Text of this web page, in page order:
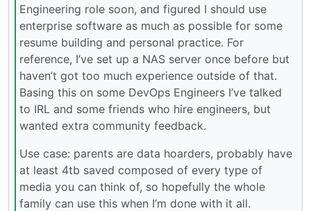
Engineering role soon, and figured I should use
enterprise software as much as possible for some
resume building and personal practice. For
reference, I’ve set up a NAS server once before but
haven’t got too much experience outside of that.
Basing this on some DevOps Engineers I’ve talked
to IRL and some friends who hire engineers, but
wanted extra community feedback.
Use case: parents are data hoarders, probably have
at least 4tb saved composed of every type of
media you can think of, so hopefully the whole
family can use this when I’m done with it all.